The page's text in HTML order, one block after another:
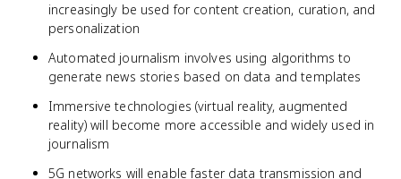
increasingly be used for content creation, curation, and
personalization
Automated journalism involves using algorithms to
generate news stories based on data and templates
Immersive technologies (virtual reality, augmented
reality) will become more accessible and widely used in
journalism
5G networks will enable faster data transmission and